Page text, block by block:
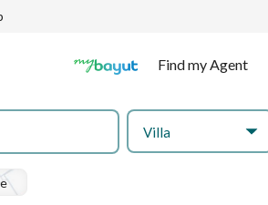
Find my Agent
Villa